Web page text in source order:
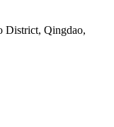
District, Qingdao,